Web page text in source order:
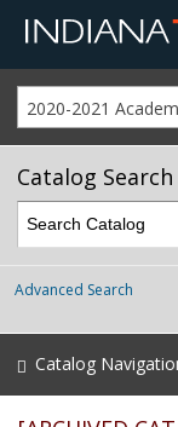
2020-2021
Catalog Search
Advanced Search
Catalog